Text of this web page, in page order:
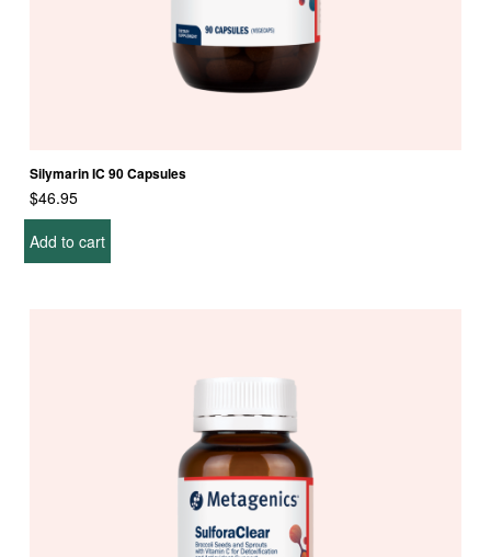
Silymarin IC 90 Capsules
$46.95
Add to cart